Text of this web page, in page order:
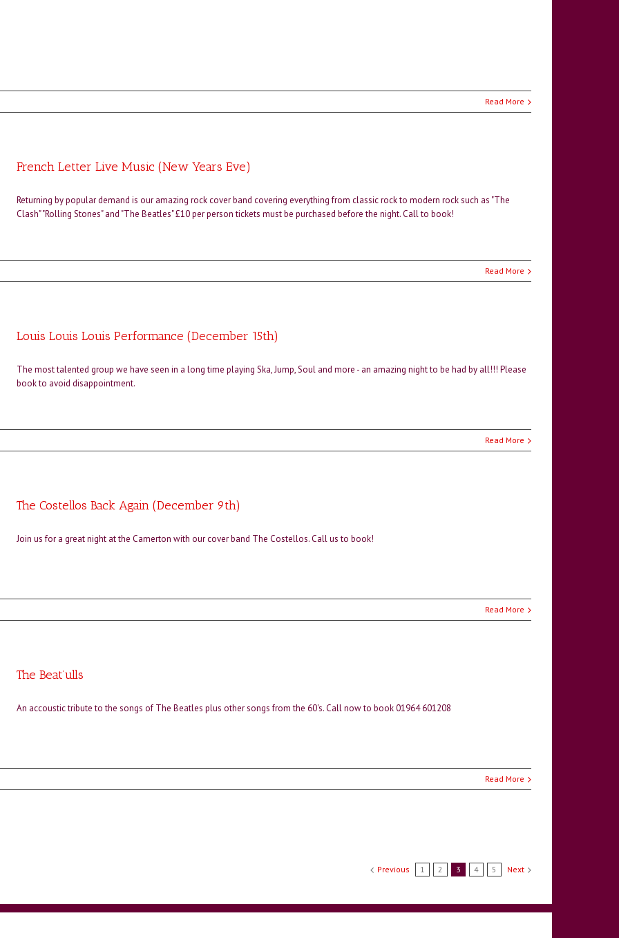
Read More
French Letter Live Music (New Years Eve)
Returning by popular demand is our amazing rock cover band covering everything from classic rock to modern rock such as "The
Clash" "Rolling Stones" and "The Beatles" £10 per person tickets must be purchased before the night. Call to book!
Read More
Louis Louis Louis Performance (December 15th)
The most talented group we have seen in a long time playing Ska, Jump, Soul and more - an amazing night to be had by all!!! Please
book to avoid disappointment.
Read More
The Costellos Back Again (December 9th)
Join us for a great night at the Camerton with our cover band The Costellos. Call us to book!
Read More
The Beat’ulls
An accoustic tribute to the songs of The Beatles plus other songs from the 60's. Call now to book 01964 601208
Read More
Previous 1 2 3 4 5 Next